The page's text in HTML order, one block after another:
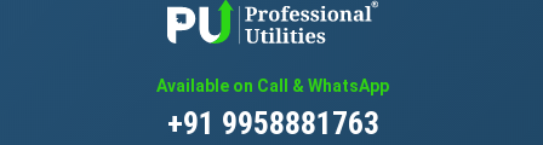
Available on Call & WhatsApp
+91 9958881763